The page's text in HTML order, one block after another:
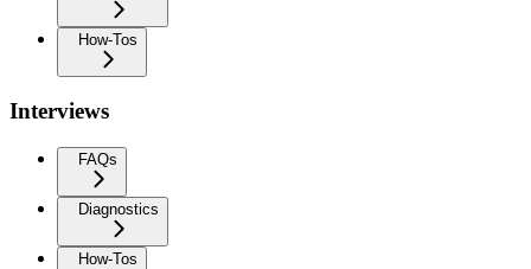
How-Tos
Interviews
FAQs
Diagnostics
How-Tos